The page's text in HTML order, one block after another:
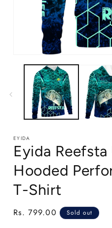
media
EYIDA
Eyida Reefsta
Hooded
T-Shirt
Regular
Rs. 799.00 Sold out